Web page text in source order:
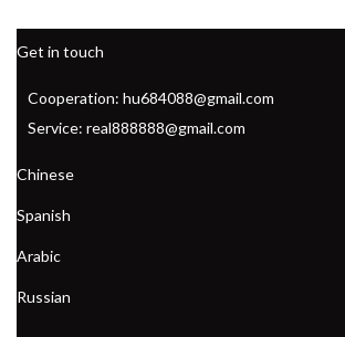
Get in touch
Cooperation: hu684088@gmail.com
Service: real888888@gmail.com
Chinese
Spanish
Arabic
Russian